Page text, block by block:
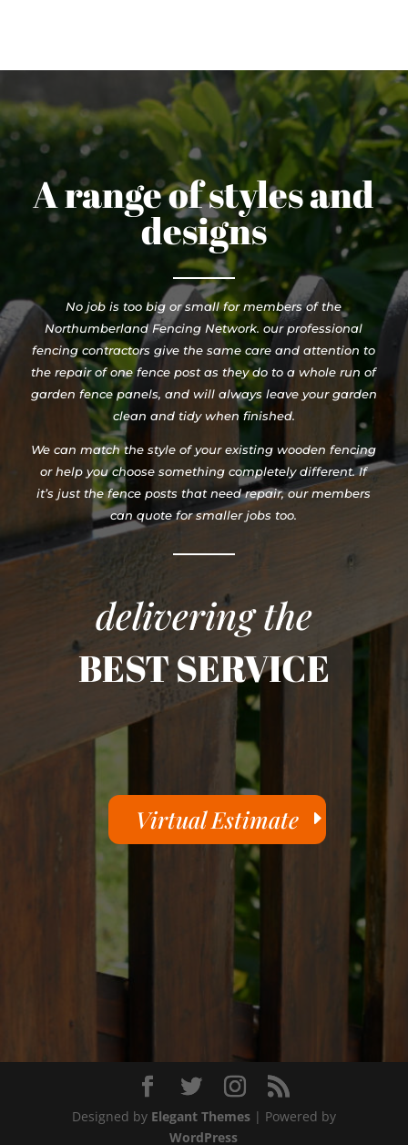
A range of styles and
designs
No job is too big or small for members of the
Northumberland Fencing Network. our professional
fencing contractors give the same care and attention to
the repair of one fence post as they do to a whole run of
garden fence panels, and will always leave your garden
clean and tidy when finished.
We can match the style of your existing wooden fencing
or help you choose something completely different. If
it’s just the fence posts that need repair, our members
can quote for smaller jobs too.
delivering the
BEST SERVICE
Virtual Estimate
Designed by Elegant Themes| Powered by
WordPress